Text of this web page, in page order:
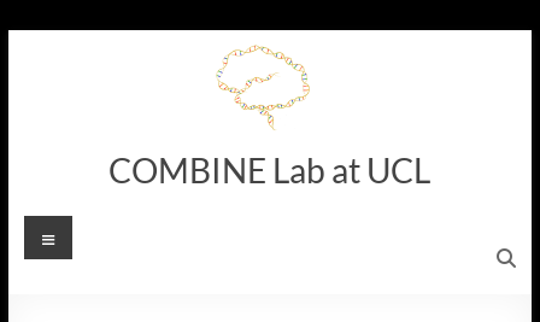
COMBINE Lab at UCL
Menu